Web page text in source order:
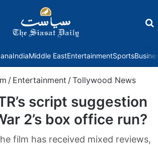
IndiaMiddle EastEntertainmentSports
/ Entertainment /Tollywood News
script suggestion
2’s box office run?
film has received mixed reviews,